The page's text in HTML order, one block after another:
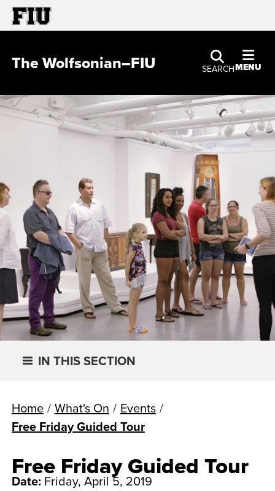
SEARCHMENU
The Wolfsonian–FIU
IN THIS SECTION
Home / What's On / Events /
Free Friday Guided Tour
Free Friday Guided Tour
Date: Friday, April 5, 2019